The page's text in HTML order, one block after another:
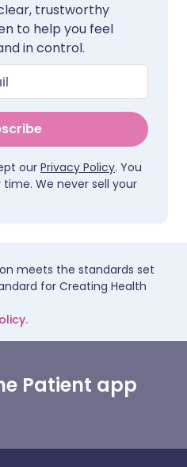
trustworthy
to help you feel
in control.
our Privacy Policy. You
We never sell your
meets the standards set
for Creating Health
Patient app